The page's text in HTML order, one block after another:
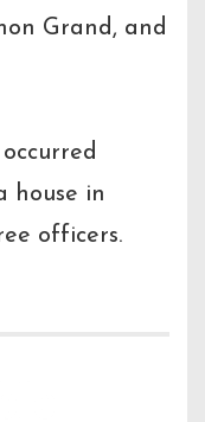
Grand, and
house in
officers.